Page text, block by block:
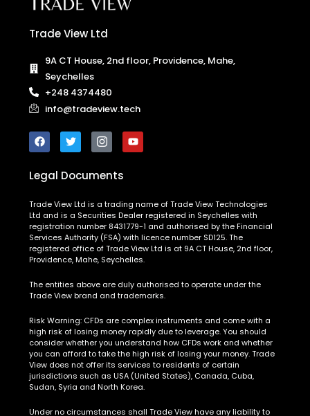
Trade View Ltd
9A CT House, 2nd floor, Providence, Mahe,
Seychelles
+248 4374480
info@tradeview.tech
Legal Documents
Trade View Ltd is a trading name of Trade View Technologies
Ltd and is a Securities Dealer registered in Seychelles with
registration number 8431779-1 and authorised by the Financial
Services Authority (FSA) with licence number SD125. The
registered office of Trade View Ltd is at 9A CT House, 2nd floor,
Providence, Mahe, Seychelles.
The entities above are duly authorised to operate under the
Trade View brand and trademarks.
Risk Warning: CFDs are complex instruments and come with a
high risk of losing money rapidly due to leverage. You should
consider whether you understand how CFDs work and whether
you can afford to take the high risk of losing your money. Trade
View does not offer its services to residents of certain
jurisdictions such as USA (United States), Canada, Cuba,
Sudan, Syria and North Korea.
Under no circumstances shall Trade View have any liability to